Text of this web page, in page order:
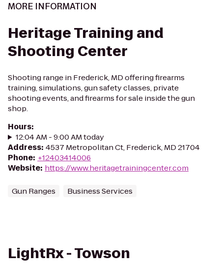
MORE INFORMATION
Heritage Training and
Shooting Center
Shooting range in Frederick, MD offering firearms
training, simulations, gun safety classes, private
shooting events, and firearms for sale inside the gun
shop.
Hours:
12:04 AM - 9:00 AM today
Address: 4537 Metropolitan Ct, Frederick, MD 21704
Phone: +12403414006
Website: https://www.heritagetrainingcenter.com
Gun Ranges Business Services
LightRx - Towson